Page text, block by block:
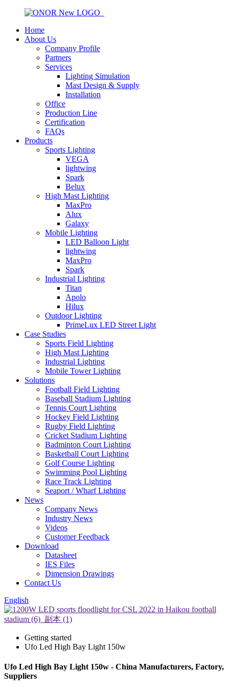
Home
About Us
Company Profile
Partners
Services
Lighting Simulation
Mast Design & Supply
Installation
Office
Production Line
Certification
FAQs
Products
Sports Lighting
VEGA
lightwing
Spark
Belux
High Mast Lighting
MaxPro
Alux
Galaxy
Mobile Lighting
LED Balloon Light
lightwing
MaxPro
Spark
Industrial Lighting
Titan
Apolo
Hilux
Outdoor Lighting
PrimeLux LED Street Light
Case Studies
Sports Field Lighting
High Mast Lighting
Industrial Lighting
Mobile Tower Lighting
Solutions
Football Field Lighting
Baseball Stadium Lighting
Tennis Court Lighting
Hockey Field Lighting
Rugby Field Lighting
Cricket Stadium Lighting
Badminton Court Lighting
Basketball Court Lighting
Golf Course Lighting
Swimming Pool Lighting
Race Track Lighting
Seaport / Wharf Lighting
News
Company News
Industry News
Videos
Customer Feedback
Download
Datasheet
IES Files
Dimension Drawings
Contact Us
English
Getting started
Ufo Led High Bay Light 150w
Ufo Led High Bay Light 150w - China Manufacturers, Factory,
Suppliers